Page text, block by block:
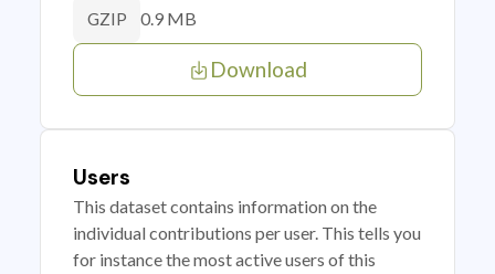
GZIP 0.9 MB
Download
Users
This dataset contains information on the
individual contributions per user. This tells you
for instance the most active users of this